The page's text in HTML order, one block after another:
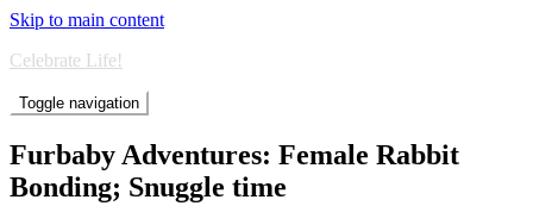
Skip to main content
Celebrate Life!
Toggle navigation
Furbaby Adventures: Female Rabbit
Bonding; Snuggle time